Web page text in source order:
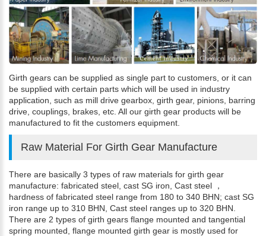
Girth gears can be supplied as single part to customers, or it can
be supplied with certain parts which will be used in industry
application, such as mill drive gearbox, girth gear, pinions, barring
drive, couplings, brakes, etc. All our girth gear products will be
manufactured to fit the customers equipment.
Raw Material For Girth Gear Manufacture
There are basically 3 types of raw materials for girth gear
manufacture: fabricated steel, cast SG iron, Cast steel ，
hardness of fabricated steel range from 180 to 340 BHN; cast SG
iron range up to 310 BHN, Cast steel ranges up to 320 BHN.
There are 2 types of girth gears flange mounted and tangential
spring mounted, flange mounted girth gear is mostly used for